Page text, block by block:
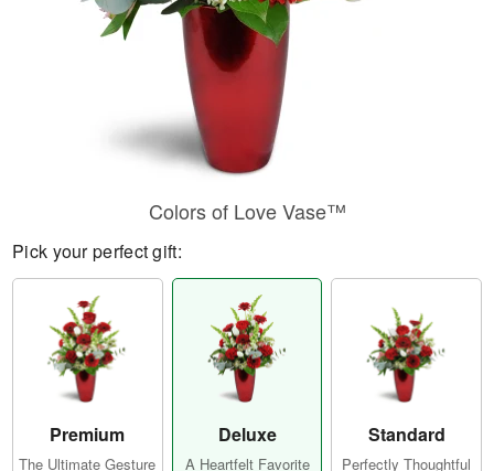
Colors of Love Vase™
Pick your perfect gift:
Premium
The Ultimate Gesture
Deluxe
A Heartfelt Favorite
Standard
Perfectly Thoughtful